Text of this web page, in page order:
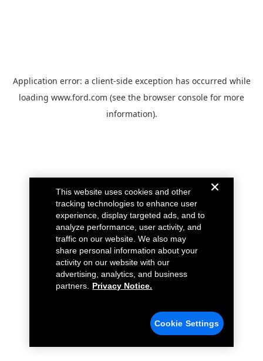
Application error: a client-side exception has occurred while
loading www.ford.com (see the browser console for more
information).
This website uses cookies and other
tracking technologies to enhance user
experience, display targeted ads, and to
analyze performance, user activity, and
traffic on our website. We also may
share personal information about your
activity on our website with our
advertising, analytics, and business
partners.
Privacy Notice.
Cookie Settings